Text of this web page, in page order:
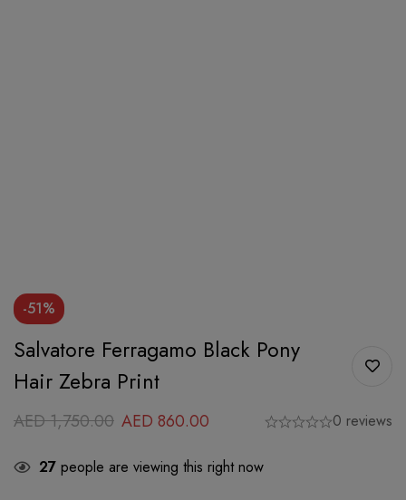
-51%
Salvatore Ferragamo Black Pony
Hair Zebra Print
AED1,750.00 AED 860.00 0 reviews
27 people are viewing this right now